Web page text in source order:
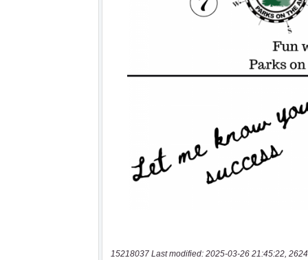
15218037 Last modified: 2025-03-26 21:45:22,